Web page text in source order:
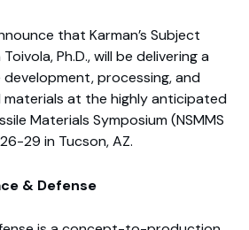
that Karman’s Subject
Ph.D., will be delivering a
processing, and
at the highly anticipated
Materials Symposium (NSMMS
29 in Tucson, AZ.
& Defense